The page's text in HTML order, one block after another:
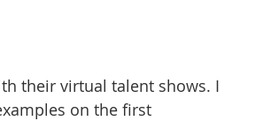
their virtual talent shows. I
on the first